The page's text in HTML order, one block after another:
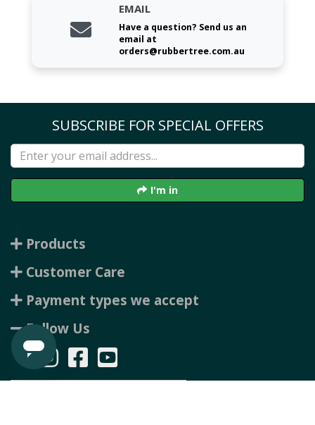
EMAIL
Have a question? Send us an
email at
orders@rubbertree.com.au
SUBSCRIBE FOR SPECIAL OFFERS
I'm in
Products
Customer Care
Payment types we accept
Follow Us